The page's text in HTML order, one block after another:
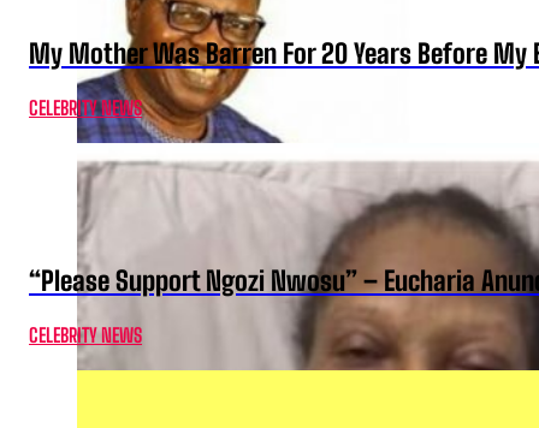
My Mother Was Barren For 20 Years Before My
CELEBRITY NEWS
“Please Support Ngozi Nwosu” – Eucharia
CELEBRITY NEWS